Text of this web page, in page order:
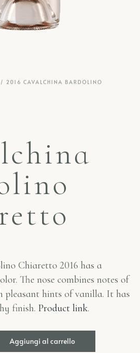
/ 2016 CAVALCHINA BARDOLINO
Chiaretto 2016 has a
The nose combines notes of
pleasant hints of vanilla. It has
finish. Product link.
Aggiungi al carrello